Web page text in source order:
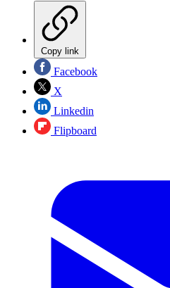
Copy link
Facebook
X
Linkedin
Flipboard